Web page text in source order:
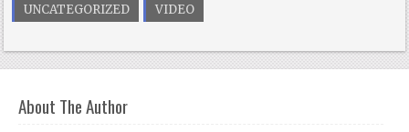
UNCATEGORIZED
VIDEO
About The Author